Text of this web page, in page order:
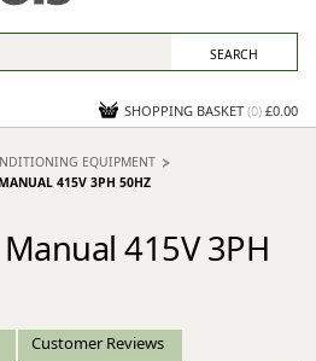
SHOPPING BASKET (0) £0.00
EQUIPMENT
415V 3PH 50HZ
Manual 415V 3PH
Customer Reviews